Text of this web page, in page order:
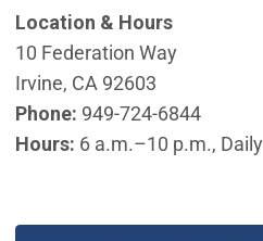
Location & Hours
10 Federation Way
Irvine, CA 92603
Phone: 949-724-6844
Hours: 6 a.m.–10 p.m., Daily